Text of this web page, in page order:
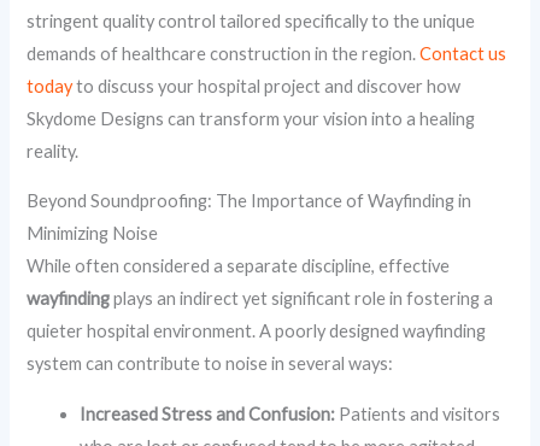
stringent quality control tailored specifically to the unique
demands of healthcare construction in the region.Contact us
todayto discuss your hospital project and discover how
Skydome Designs can transform your vision into a healing
reality.
Beyond Soundproofing: The Importance of Wayfinding in
Minimizing Noise
While often considered a separate discipline, effective
wayfindingplays an indirect yet significant role in fostering a
quieter hospital environment. A poorly designed wayfinding
system can contribute to noise in several ways:
Increased Stress and Confusion: Patients and visitors